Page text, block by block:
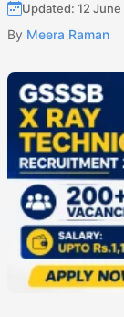
Updated: 12 June
By Meera Raman